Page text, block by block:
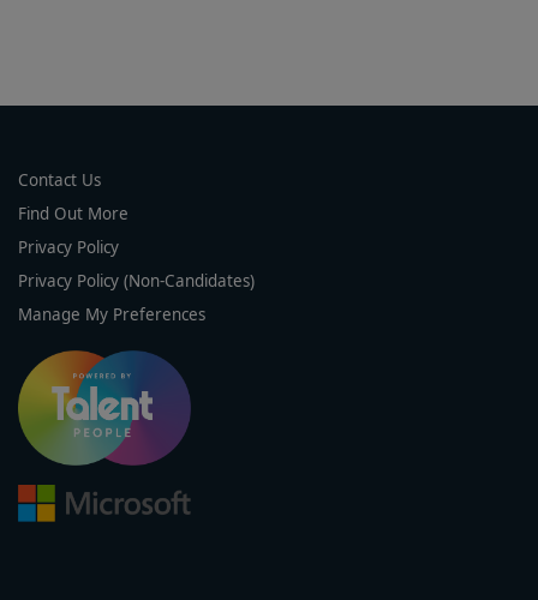
Contact Us
Find Out More
Privacy Policy
Privacy Policy (Non-Candidates)
Manage My Preferences